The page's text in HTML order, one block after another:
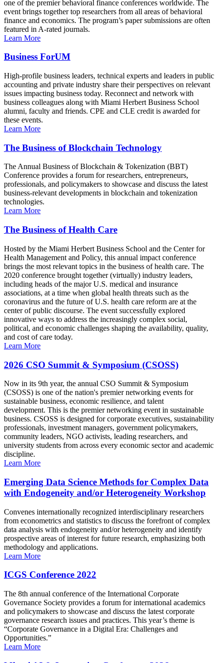
one of the premier behavioral finance conferences worldwide. The
event brings together top researchers from all areas of behavioral
finance and economics. The program’s paper submissions are often
featured in A-rated journals.
Learn More
Business ForUM
High-profile business leaders, technical experts and leaders in public
accounting and private industry share their perspectives on relevant
issues impacting business today. Reconnect and network with
business colleagues along with Miami Herbert Business School
alumni, faculty and friends. CPE and CLE credit is awarded for
these events.
Learn More
The Business of Blockchain Technology
The Annual Business of Blockchain & Tokenization (BBT)
Conference provides a forum for researchers, entrepreneurs,
professionals, and policymakers to showcase and discuss the latest
business-relevant developments in blockchain and tokenization
technologies.
Learn More
The Business of Health Care
Hosted by the Miami Herbert Business School and the Center for
Health Management and Policy, this annual impact conference
brings the most relevant topics in the business of health care. The
2020 conference brought together (virtually) industry leaders,
including heads of the major U.S. medical and insurance
associations, at a time when global health threats such as the
coronavirus and the future of U.S. health care reform are at the
center of public discourse. The event successfully explored
innovative ways to address the increasingly complex social,
political, and economic challenges shaping the availability, quality,
and cost of care today.
Learn More
2026 CSO Summit & Symposium (CSOSS)
Now in its 9th year, the annual CSO Summit & Symposium
(CSOSS) is one of the nation's premier networking events for
sustainable business, economic resilience, and talent
development. This is the premier networking event in sustainable
business. CSOSS is designed for corporate executives, sustainability
professionals, investment managers, government policymakers,
community leaders, NGO activists, leading researchers, and
university students from across every economic sector and academic
discipline.
Learn More
Emerging Data Science Methods for Complex Data
with Endogeneity and/or Heterogeneity Workshop
Convenes internationally recognized interdisciplinary researchers
from econometrics and statistics to discuss the forefront of complex
data analysis with endogeneity and/or heterogeneity and identify
prospective areas of interest for future research, emphasizing both
methodology and applications.
Learn More
ICGS Conference 2022
The 8th annual conference of the International Corporate
Governance Society provides a forum for international academics
and policymakers to showcase and discuss the latest corporate
governance research issues and practices. This year’s theme is
“Corporate Governance in a Digital Era: Challenges and
Opportunities.”
Learn More